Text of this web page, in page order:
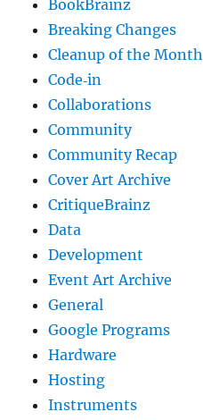
BookBrainz
Breaking Changes
Cleanup of the Month
Code‐in
Collaborations
Community
Community Recap
Cover Art Archive
CritiqueBrainz
Data
Development
Event Art Archive
General
Google Programs
Hardware
Hosting
Instruments